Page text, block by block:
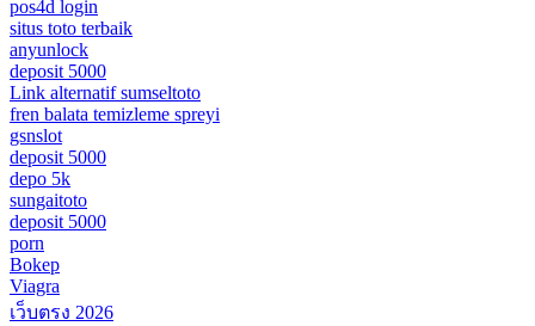
pos4d login
situs toto terbaik
anyunlock
deposit 5000
Link alternatif sumseltoto
fren balata temizleme spreyi
gsnslot
deposit 5000
depo 5k
sungaitoto
deposit 5000
porn
Bokep
Viagra
เว็บตรง 2026